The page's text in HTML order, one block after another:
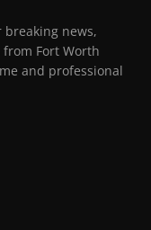
breaking news,
Fort Worth
and professional